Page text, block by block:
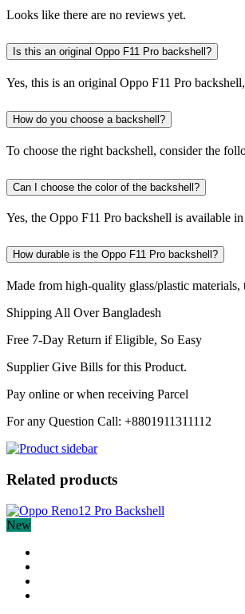
Looks like there are no reviews yet.
Is this an original Oppo F11 Pro backshell?
Yes, this is an original Oppo F11 Pro
How do you choose a backshell?
To choose the right backshell, consider the
Can I choose the color of the backshell?
Yes, the Oppo F11 Pro backshell is available
How durable is the Oppo F11 Pro backshell?
Made from high-quality glass/plastic
Shipping All Over Bangladesh
Free 7-Day Return if Eligible, So Easy
Supplier Give Bills for this Product.
Pay online or when receiving Parcel
For any Question Call: +8801911311112
Related products
New